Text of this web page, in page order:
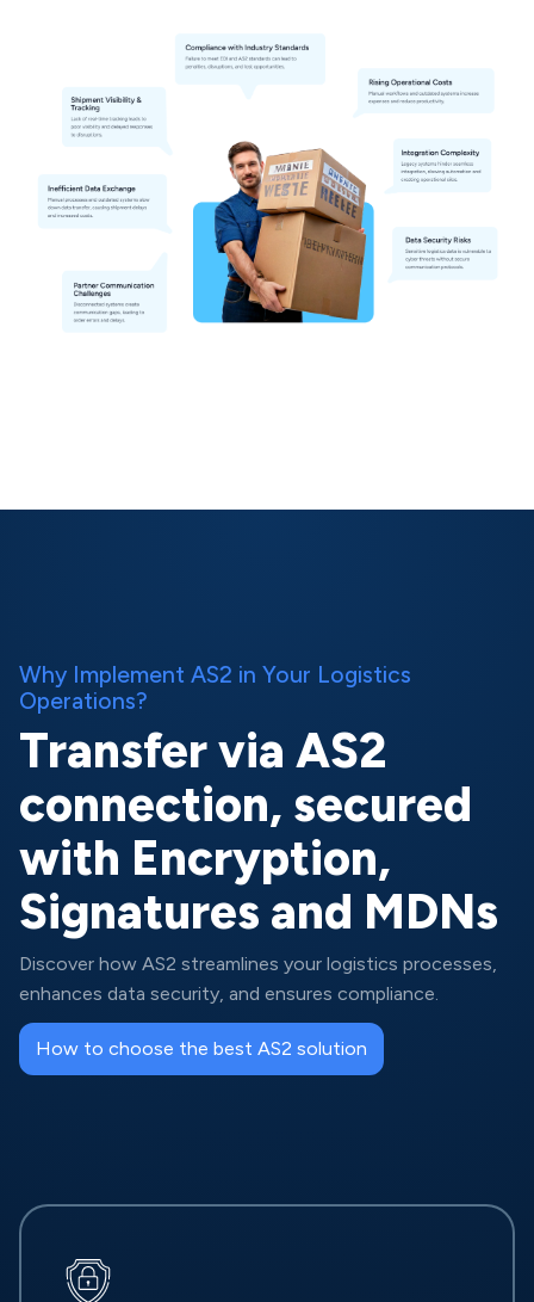
Why Implement AS2 in Your Logistics
Operations?
Transfer via AS2
connection, secured
with Encryption,
Signatures and MDNs
Discover how AS2 streamlines your logistics processes,
enhances data security, and ensures compliance.
How to choose the best AS2 solution